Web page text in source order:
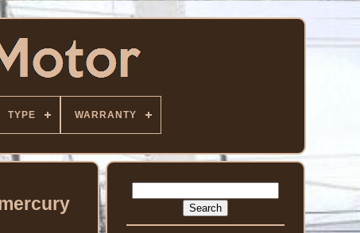
TYPE WARRANTY